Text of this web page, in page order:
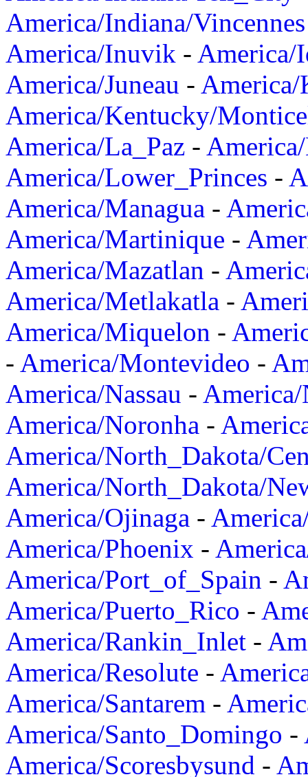
America/Indiana/Vincennes
America/Inuvik - America/
America/Juneau -
America/Kentucky/
America/La_Paz -
America/Lower_Princes -
America/Managua -
America/Martinique -
America/Mazatlan -
America/Metlakatla -
America/Miquelon -
- America/Montevideo -
America/Nassau -
America/Noronha -
America/North_Dakota/
America/North_Dakota/
America/Ojinaga -
America/Phoenix -
America/Port_of_Spain -
America/Puerto_Rico -
America/Rankin_Inlet -
America/Resolute -
America/Santarem -
America/Santo_Domingo -
America/Scoresbysund -